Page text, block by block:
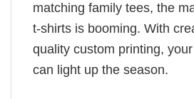
matching family tees, the
t-shirts is booming. With
quality custom printing,
can light up the season.